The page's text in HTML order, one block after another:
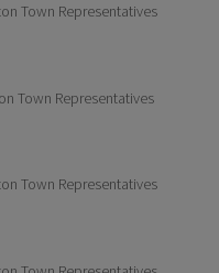
Town Representatives
Town Representatives
Town Representatives